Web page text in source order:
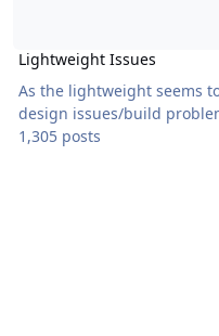
Lightweight Issues
As the lightweight seems
design issues/build
1,305 posts